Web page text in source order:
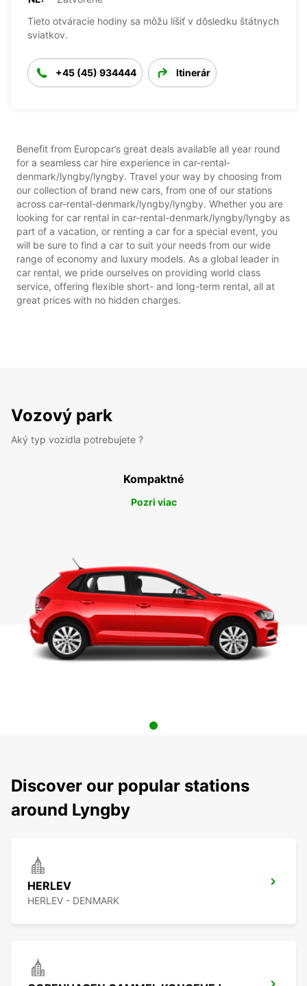
Tieto otváracie hodiny sa môžu líšiť v dôsledku štátnych
sviatkov.
+45 (45) 934444 Itinerár
Benefit from Europcar’s great deals available all year round
for a seamless car hire experience in car-rental-
denmark/lyngby/lyngby. Travel your way by choosing from
our collection of brand new cars, from one of our stations
across car-rental-denmark/lyngby/lyngby. Whether you are
looking for car rental in car-rental-denmark/lyngby/lyngby as
part of a vacation, or renting a car for a special event, you
will be sure to find a car to suit your needs from our wide
range of economy and luxury models. As a global leader in
car rental, we pride ourselves on providing world class
service, offering flexible short- and long-term rental, all at
great prices with no hidden charges.
Vozový park
Aký typ vozidla potrebujete ?
Kompaktné
Pozri viac
Discover our popular stations
around Lyngby
HERLEV
HERLEV - DENMARK